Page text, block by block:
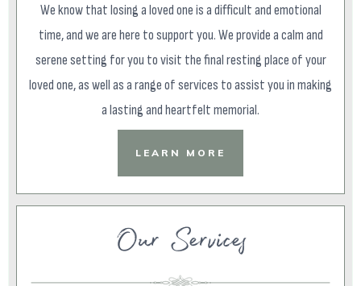
We know that losing a loved one is a difficult and emotional
time, and we are here to support you. We provide a calm and
serene setting for you to visit the final resting place of your
loved one, as well as a range of services to assist you in making
a lasting and heartfelt memorial.
LEARN MORE
Our Services